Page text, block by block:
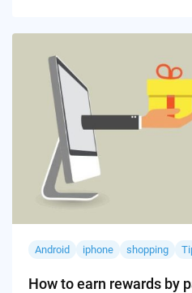
Android iphone shopping
How to earn rewards by